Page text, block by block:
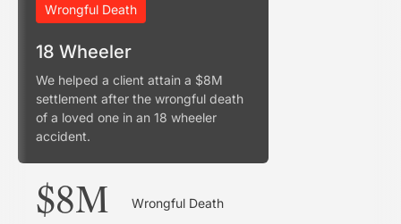
Wrongful Death
18 Wheeler
We helped a client attain a $8M
settlement after the wrongful death
of a loved one in an 18 wheeler
accident.
$8M Wrongful Death